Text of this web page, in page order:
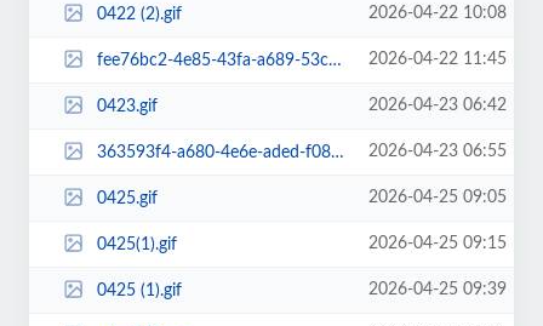
0422 (2).gif 2026-04-22 10:08
fee76bc2-4e85-43fa-a689-53cb04e275fe.png 2026-04-22 11:45
0423.gif 2026-04-23 06:42
363593f4-a680-4e6e-aded-f0892c9d0df2.png 2026-04-23 06:55
0425.gif 2026-04-25 09:05
0425(1).gif 2026-04-25 09:15
0425 (1).gif 2026-04-25 09:39